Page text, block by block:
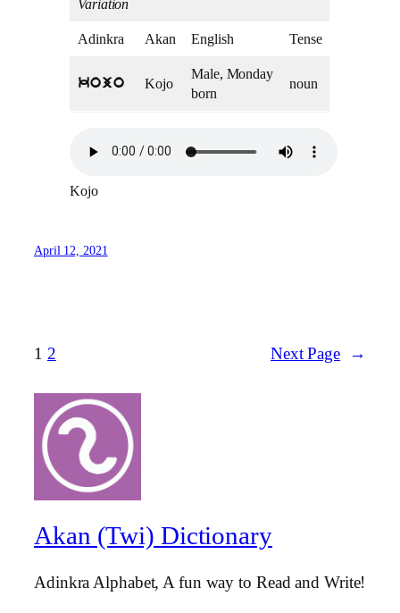
Variation
Adinkra Akan English Tense
kojo Kojo
Male, Monday
born
noun
Kojo
April 12, 2021
1 2 Next Page →
Akan (Twi) Dictionary
Adinkra Alphabet, A fun way to Read and Write!